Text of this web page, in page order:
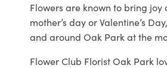
Flowers are known to bring
mother’s day or Valentine’s
and around Oak Park at the
Flower Club Florist Oak Park